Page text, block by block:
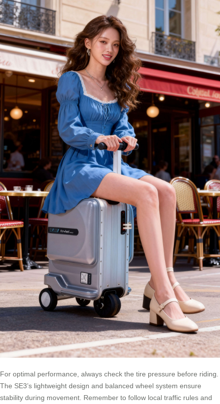
For optimal performance, always check the tire pressure before riding.
The SE3’s lightweight design and balanced wheel system ensure
stability during movement. Remember to follow local traffic rules and